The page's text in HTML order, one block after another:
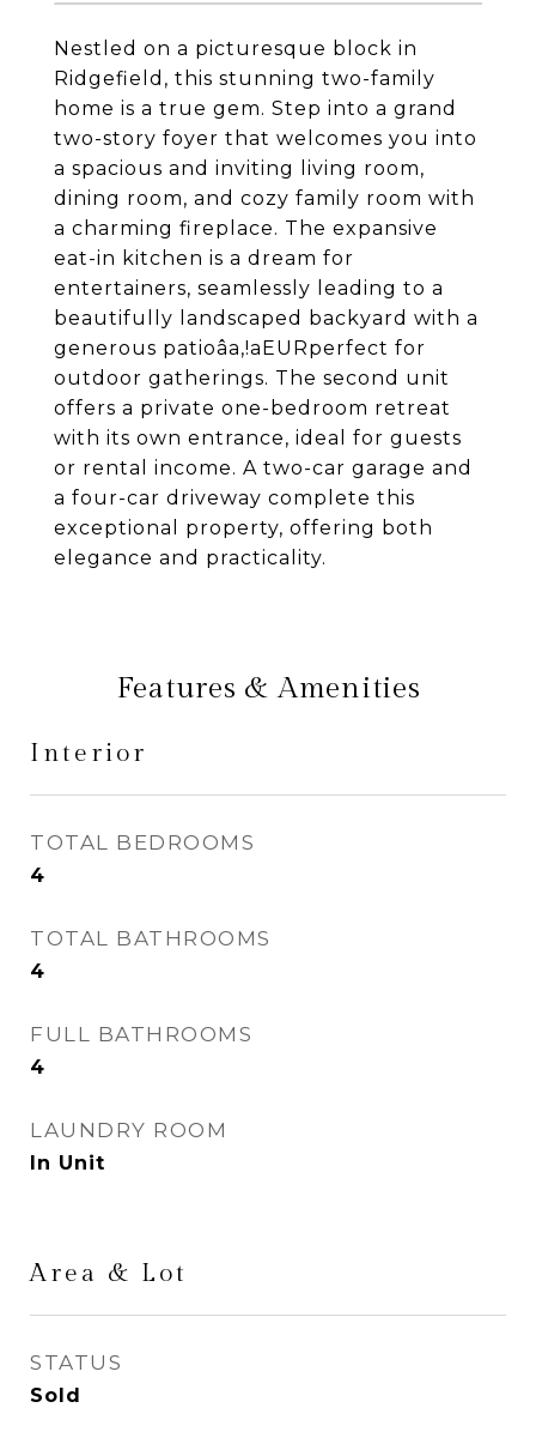
Nestled on a picturesque block in
Ridgefield, this stunning two-family
home is a true gem. Step into a grand
two-story foyer that welcomes you into
a spacious and inviting living room,
dining room, and cozy family room with
a charming fireplace. The expansive
eat-in kitchen is a dream for
entertainers, seamlessly leading to a
beautifully landscaped backyard with a
generous patioâa,!aEURperfect for
outdoor gatherings. The second unit
offers a private one-bedroom retreat
with its own entrance, ideal for guests
or rental income. A two-car garage and
a four-car driveway complete this
exceptional property, offering both
elegance and practicality.
Features & Amenities
Interior
TOTAL BEDROOMS
4
TOTAL BATHROOMS
4
FULL BATHROOMS
4
LAUNDRY ROOM
In Unit
Area & Lot
STATUS
Sold